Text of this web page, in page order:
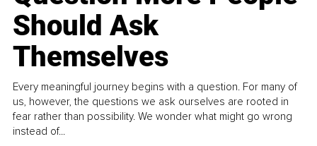
Should Ask
Themselves
Every meaningful journey begins with a question. For many of
us, however, the questions we ask ourselves are rooted in
fear rather than possibility. We wonder what might go wrong
instead of...